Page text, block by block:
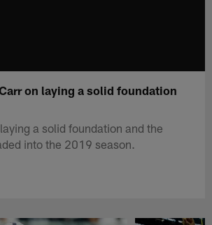
on laying a solid foundation
a solid foundation and the
into the 2019 season.